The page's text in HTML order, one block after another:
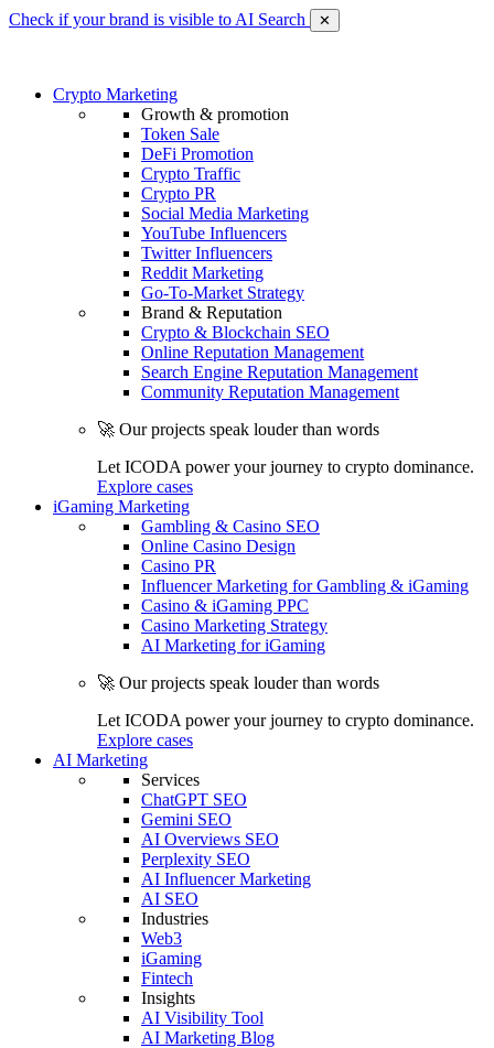
Check if your brand is visible to AI Search ✕
Crypto Marketing
Growth & promotion
Token Sale
DeFi Promotion
Crypto Traffic
Crypto PR
Social Media Marketing
YouTube Influencers
Twitter Influencers
Reddit Marketing
Go-To-Market Strategy
Brand & Reputation
Crypto & Blockchain SEO
Online Reputation Management
Search Engine Reputation Management
Community Reputation Management
🚀 Our projects speak louder than words
Let ICODA power your journey to crypto dominance.
Explore cases
iGaming Marketing
Gambling & Casino SEO
Online Casino Design
Casino PR
Influencer Marketing for Gambling & iGaming
Casino & iGaming PPC
Casino Marketing Strategy
AI Marketing for iGaming
🚀 Our projects speak louder than words
Let ICODA power your journey to crypto dominance.
Explore cases
AI Marketing
Services
ChatGPT SEO
Gemini SEO
AI Overviews SEO
Perplexity SEO
AI Influencer Marketing
AI SEO
Industries
Web3
iGaming
Fintech
Insights
AI Visibility Tool
AI Marketing Blog